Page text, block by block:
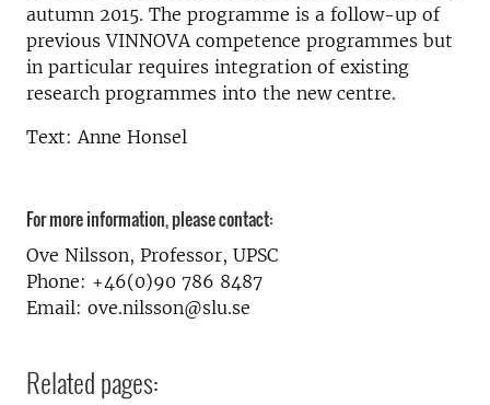
autumn 2015. The programme is a follow-up of
previous VINNOVA competence programmes but
in particular requires integration of existing
research programmes into the new centre.
Text: Anne Honsel
For more information, please contact:
Ove Nilsson, Professor, UPSC
Phone: +46(0)90 786 8487
Email: ove.nilsson@slu.se
Related pages: